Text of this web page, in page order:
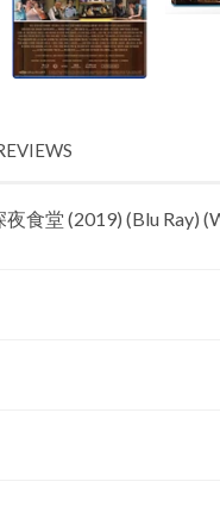
食堂 (2019) (Blu Ray)